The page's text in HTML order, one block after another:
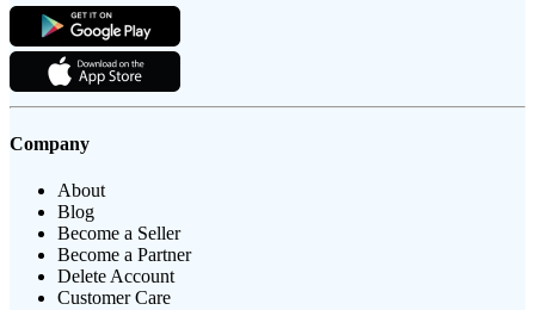
Company
About
Blog
Become a Seller
Become a Partner
Delete Account
Customer Care